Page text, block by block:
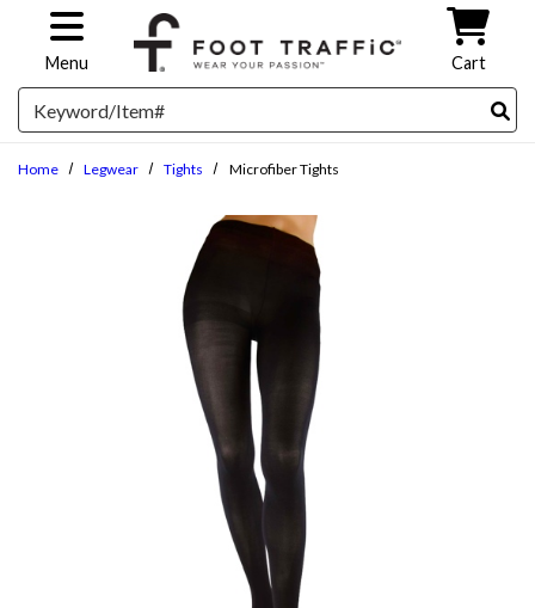
Skip to main content
Menu Cart
Search
Home Legwear Tights Microfiber Tights